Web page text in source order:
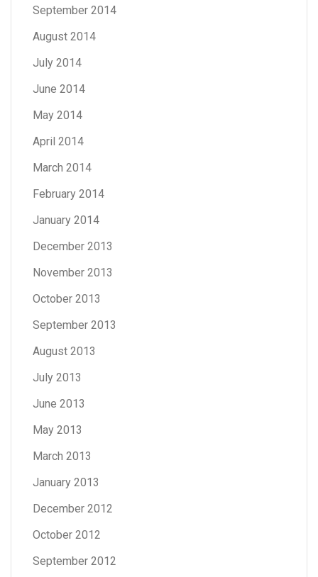
September 2014
August 2014
July 2014
June 2014
May 2014
April 2014
March 2014
February 2014
January 2014
December 2013
November 2013
October 2013
September 2013
August 2013
July 2013
June 2013
May 2013
March 2013
January 2013
December 2012
October 2012
September 2012